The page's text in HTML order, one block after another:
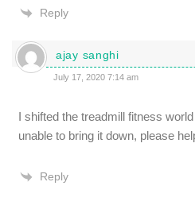
Reply
ajay sanghi
July 17, 2020 7:14 am
I shifted the treadmill fitness
unable to bring it down, please
Reply